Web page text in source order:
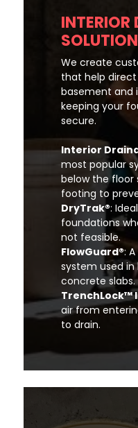
INTERIOR
We create
that help
basement and
keeping your
secure.
Interior
most popular
below the floor
footing to
DryTrak®:
foundations
not feasible.
FlowGuard®:
system used
concrete slabs.
TrenchLock™
air from
to drain.